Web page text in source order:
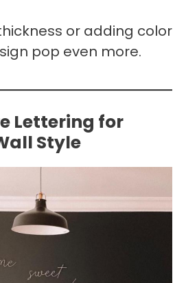
or adding color
pop even more.
Lettering for
Style